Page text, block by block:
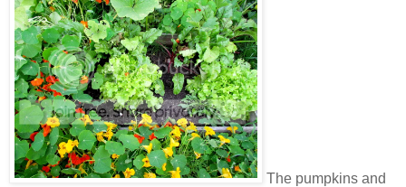
The pumpkins and